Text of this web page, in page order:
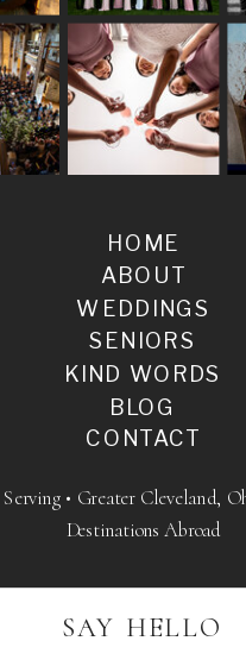
BLOG
SENIORS
WEDDINGS
ABOUT
HOME
KIND WORDS
CONTACT
Serving • Greater Cleveland,
Destinations Abroad
SAY HELLO